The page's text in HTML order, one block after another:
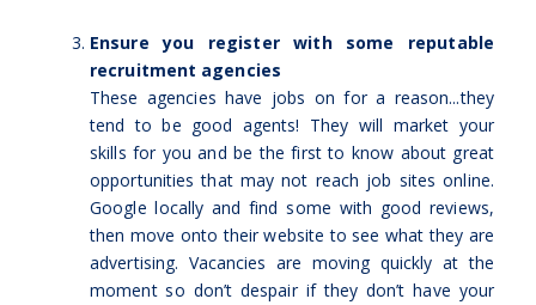
Ensure you register with some reputable
recruitment agencies
These agencies have jobs on for a reason...they
tend to be good agents! They will market your
skills for you and be the first to know about great
opportunities that may not reach job sites online.
Google locally and find some with good reviews,
then move onto their website to see what they are
advertising. Vacancies are moving quickly at the
moment so don’t despair if they don’t have your